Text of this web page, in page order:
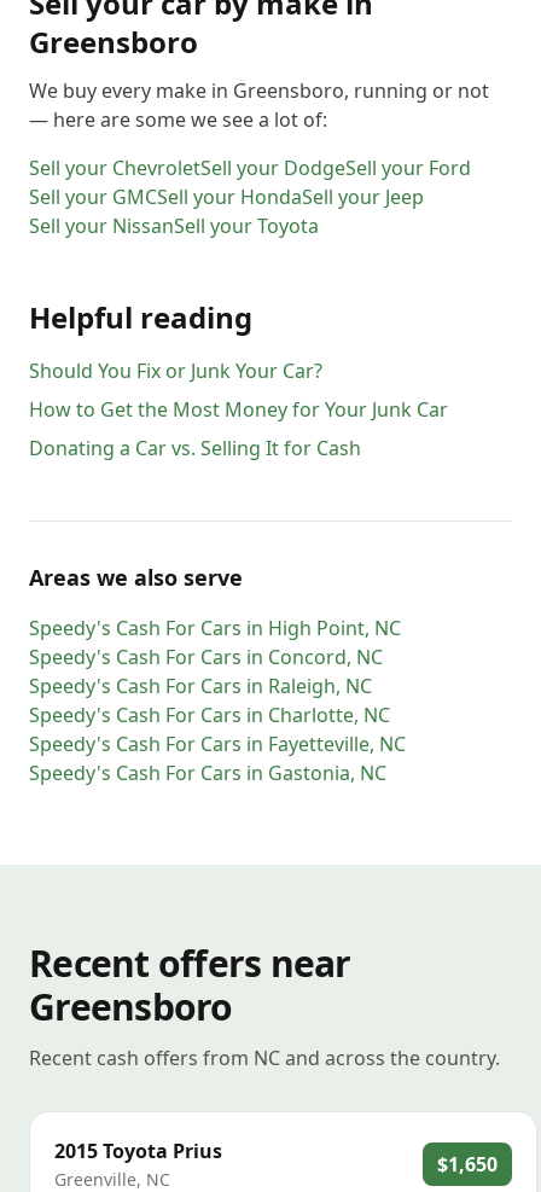
Greensboro
We buy every make in Greensboro, running or not
— here are some we see a lot of:
Sell your ChevroletSell your DodgeSell your Ford
Sell your GMCSell your HondaSell your Jeep
Sell your NissanSell yourToyota
Helpful reading
Should You Fix or Junk Your Car?
How to Get the Most Money for Your Junk Car
Donating a Car vs. Selling It for Cash
Areas we also serve
Speedy's Cash For Cars in High Point, NC
Speedy's Cash For Cars in Concord, NC
Speedy's Cash For Cars in Raleigh, NC
Speedy's Cash For Cars in Charlotte, NC
Speedy's Cash For Cars in Fayetteville, NC
Speedy's Cash For Cars in Gastonia, NC
Recent offers near
Greensboro
Recent cash offers from NC and across the country.
2015Toyota Prius
Greenville, NC
$1,650